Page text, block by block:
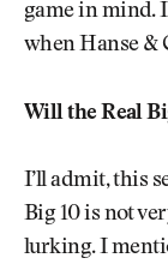
game in mind.
when Hanse &
Will the Real
I’ll admit, this
Big 10 is not
lurking. I